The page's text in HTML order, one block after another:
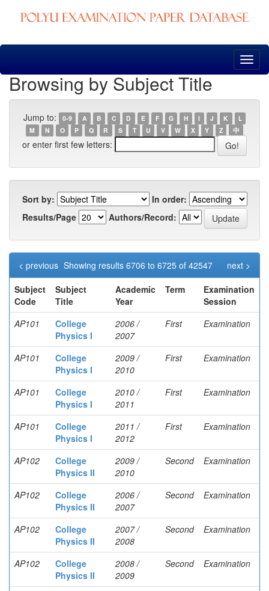
Skip
Browsing by Subject Title
Jump to: 0-9 A B C D E F G H I J K
L
M
N O P Q R S T U V W X Y Z 中
or enter first few letters:
Sort by:
In order:
Results/Page
Authors/Record:
Showing results 6706 to 6725 of 42547
< previous
next >
Subject
Code
Subject
Title
Academic
Year
Term
Examination
Session
AP101
College
Physics I
2006 /
2007
First Examination
AP101
College
Physics I
2009 /
2010
First Examination
AP101
College
Physics I
2010 /
2011
First Examination
AP101
College
Physics I
2011 /
2012
First Examination
AP102
College
Physics II
2009 /
2010
Second Examination
AP102
College
Physics II
2006 /
2007
Second Examination
AP102
College
Physics II
2007 /
2008
Second Examination
AP102
College
Physics II
2008 /
2009
Second Examination